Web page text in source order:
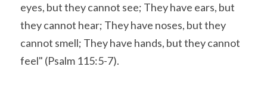
eyes, but they cannot see; They have ears, but
they cannot hear; They have noses, but they
cannot smell; They have hands, but they cannot
feel" (Psalm 115:5-7).